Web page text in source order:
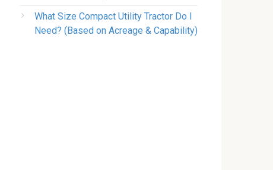
What Size Compact Utility Tractor Do I
Need? (Based on Acreage & Capability)